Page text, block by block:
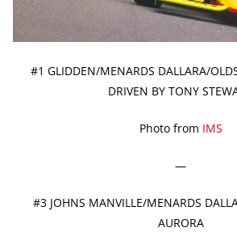
#1 GLIDDEN/MENARDS DALLARA/
DRIVEN BY TONY
Photo from IMS
—
#3 JOHNS MANVILLE/MENARDS
AURORA